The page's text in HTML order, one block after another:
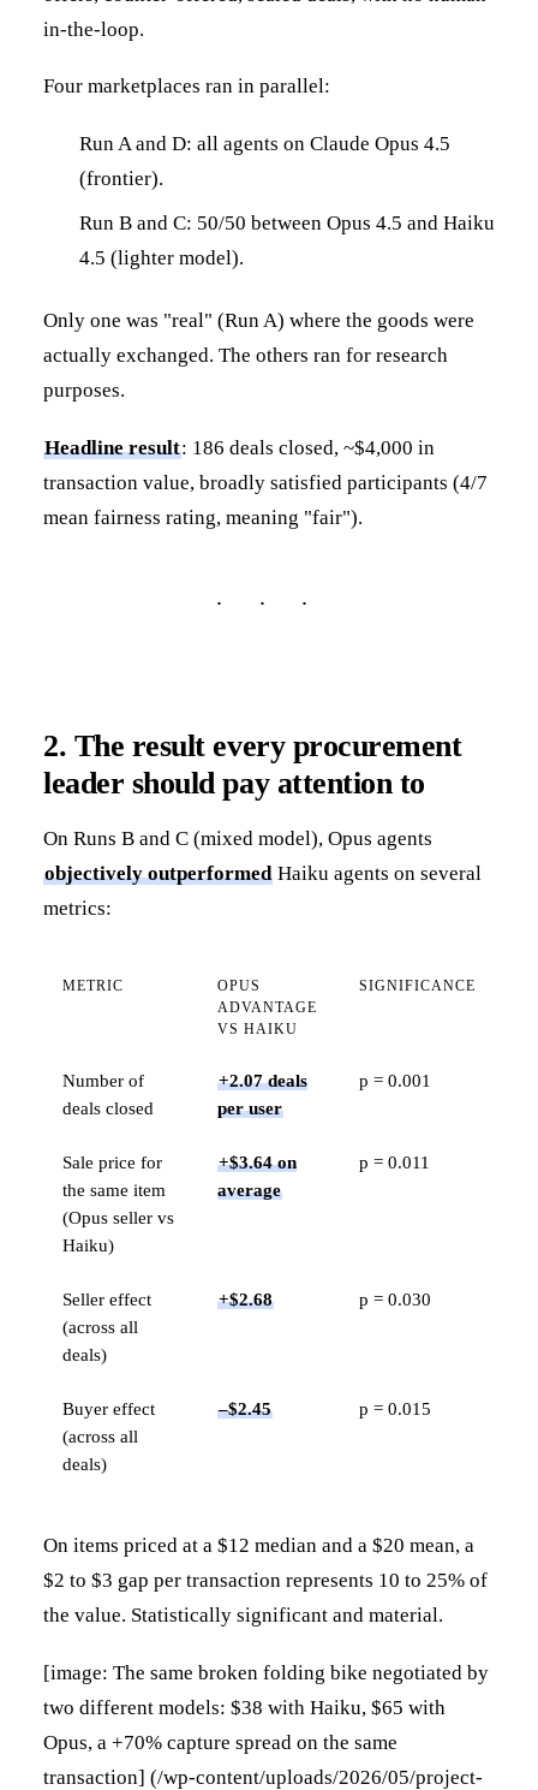
in-the-loop.
Four marketplaces ran in parallel:
Run A and D: all agents on Claude Opus 4.5
(frontier).
Run B and C: 50/50 between Opus 4.5 and Haiku
4.5 (lighter model).
Only one was "real" (Run A) where the goods were
actually exchanged. The others ran for research
purposes.
Headline result: 186 deals closed, ~$4,000 in
transaction value, broadly satisfied participants (4/7
mean fairness rating, meaning "fair").
2. The result every procurement
leader should pay attention to
On Runs B and C (mixed model), Opus agents
objectively outperformedHaiku agents on several
metrics:
METRIC
OPUS
ADVANTAGE
VS HAIKU
SIGNIFICANCE
Number of
deals closed
+2.07 deals
per user
p = 0.001
Sale price for
the same item
(Opus seller vs
Haiku)
+$3.64 on
average
p = 0.011
Seller effect
(across all
deals)
+$2.68 p = 0.030
Buyer effect
(across all
deals)
–$2.45 p = 0.015
On items priced at a $12 median and a $20 mean, a
$2 to $3 gap per transaction represents 10 to 25% of
the value. Statistically significant and material.
[image: The same broken folding bike negotiated by
two different models: $38 with Haiku, $65 with
Opus, a +70% capture spread on the same
transaction] (/wp-content/uploads/2026/05/project-